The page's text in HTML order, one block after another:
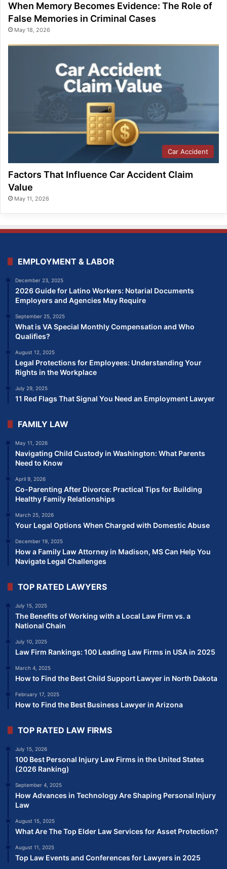
When Memory Becomes Evidence: The Role of
False Memories in Criminal Cases
May 18, 2026
Car Accident
Factors That Influence Car Accident Claim
Value
May 11, 2026
EMPLOYMENT & LABOR
December 23, 2025
2026 Guide for Latino Workers: Notarial Documents
Employers and Agencies May Require
September 25, 2025
What is VA Special Monthly Compensation and Who
Qualifies?
August 12, 2025
Legal Protections for Employees: Understanding Your
Rights in the Workplace
July 29, 2025
11 Red Flags That Signal You Need an Employment Lawyer
FAMILY LAW
May 11, 2026
Navigating Child Custody in Washington: What Parents
Need to Know
April 9, 2026
Co-Parenting After Divorce: Practical Tips for Building
Healthy Family Relationships
March 25, 2026
Your Legal Options When Charged with Domestic Abuse
December 19, 2025
How a Family Law Attorney in Madison, MS Can Help You
Navigate Legal Challenges
TOP RATED LAWYERS
July 15, 2025
The Benefits of Working with a Local Law Firm vs. a
National Chain
July 10, 2025
Law Firm Rankings: 100 Leading Law Firms in USA in 2025
March 4, 2025
How to Find the Best Child Support Lawyer in North Dakota
February 17, 2025
How to Find the Best Business Lawyer in Arizona
TOP RATED LAW FIRMS
July 15, 2026
100 Best Personal Injury Law Firms in the United States
(2026 Ranking)
September 4, 2025
How Advances in Technology Are Shaping Personal Injury
Law
August 15, 2025
What Are The Top Elder Law Services for Asset Protection?
August 11, 2025
Top Law Events and Conferences for Lawyers in 2025